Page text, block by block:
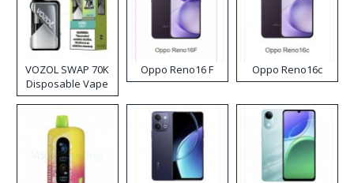
VOZOL SWAP 70K
Disposable Vape
Oppo Reno16 F Oppo Reno16c